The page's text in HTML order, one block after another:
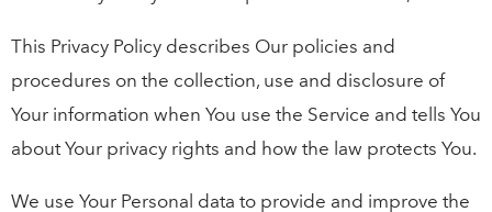
This Privacy Policy describes Our policies and
procedures on the collection, use and disclosure of
Your information when You use the Service and tells You
about Your privacy rights and how the law protects You.
We use Your Personal data to provide and improve the